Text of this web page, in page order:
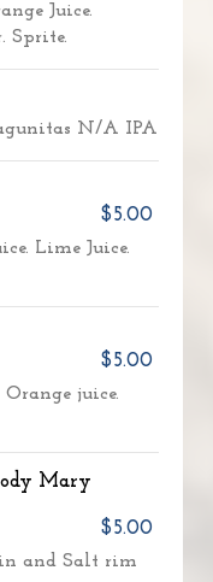
Juice.
Sprite.
N/A IPA
$5.00
Lime Juice.
$5.00
juice.
Mary
$5.00
and Salt rim